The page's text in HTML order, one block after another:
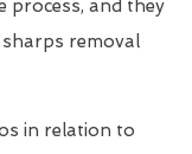
process, and they
removal
in relation to